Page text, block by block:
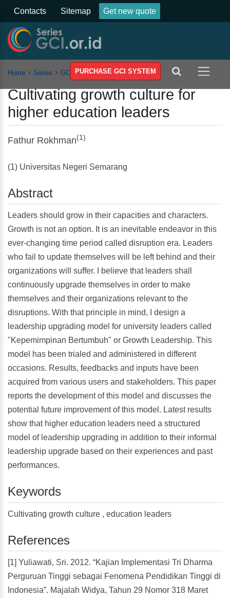
Contacts Sitemap Get new quote
PURCHASE GCI SYSTEM
Home Series GCSST Vol 2 Article
Cultivating growth culture for
higher education leaders
Fathur Rokhman(1)
(1) Universitas Negeri Semarang
Abstract
Leaders should grow in their capacities and characters.
Growth is not an option. It is an inevitable endeavor in this
ever-changing time period called disruption era. Leaders
who fail to update themselves will be left behind and their
organizations will suffer. I believe that leaders shall
continuously upgrade themselves in order to make
themselves and their organizations relevant to the
disruptions. With that principle in mind, I design a
leadership upgrading model for university leaders called
"Kepemimpinan Bertumbuh" or Growth Leadership. This
model has been trialed and administered in different
occasions. Results, feedbacks and inputs have been
acquired from various users and stakeholders. This paper
reports the development of this model and discusses the
potential future improvement of this model. Latest results
show that higher education leaders need a structured
model of leadership upgrading in addition to their informal
leadership upgrade based on their experiences and past
performances.
Keywords
Cultivating growth culture , education leaders
References
[1] Yuliawati, Sri. 2012. “Kajian Implementasi Tri Dharma
Perguruan Tinggi sebagai Fenomena Pendidikan Tinggi di
Indonesia”. Majalah Widya, Tahun 29 Nomor 318 Maret